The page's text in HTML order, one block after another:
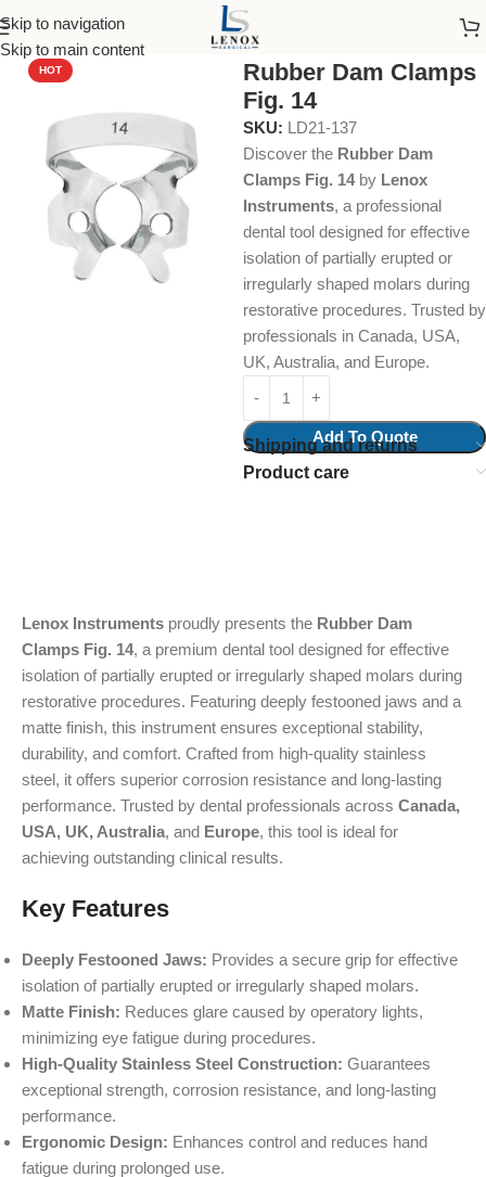
Skip to navigation
Skip to main content
Home Dental Instruments Restorative
HOT
Rubber Dam Clamps
Fig. 14
SKU: LD21-137
Discover the Rubber Dam
Clamps Fig. 14by Lenox
Instruments, a professional
dental tool designed for effective
isolation of partially erupted or
irregularly shaped molars during
restorative procedures. Trusted by
professionals in Canada, USA,
UK, Australia, and Europe.
Add To Quote
Shipping and returns
Product care
Lenox Instruments proudly presents the Rubber Dam
Clamps Fig. 14, a premium dental tool designed for effective
isolation of partially erupted or irregularly shaped molars during
restorative procedures. Featuring deeply festooned jaws and a
matte finish, this instrument ensures exceptional stability,
durability, and comfort. Crafted from high-quality stainless
steel, it offers superior corrosion resistance and long-lasting
performance. Trusted by dental professionals across Canada,
USA, UK, Australia, and Europe, this tool is ideal for
achieving outstanding clinical results.
Key Features
Deeply Festooned Jaws: Provides a secure grip for effective
isolation of partially erupted or irregularly shaped molars.
Matte Finish: Reduces glare caused by operatory lights,
minimizing eye fatigue during procedures.
High-Quality Stainless Steel Construction: Guarantees
exceptional strength, corrosion resistance, and long-lasting
performance.
Ergonomic Design: Enhances control and reduces hand
fatigue during prolonged use.